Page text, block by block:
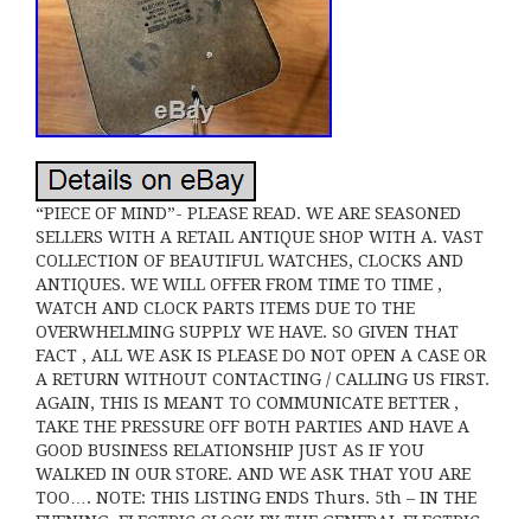
“PIECE OF MIND”- PLEASE READ. WE ARE SEASONED
SELLERS WITH A RETAIL ANTIQUE SHOP WITH A. VAST
COLLECTION OF BEAUTIFUL WATCHES, CLOCKS AND
ANTIQUES. WE WILL OFFER FROM TIME TO TIME ,
WATCH AND CLOCK PARTS ITEMS DUE TO THE
OVERWHELMING SUPPLY WE HAVE. SO GIVEN THAT
FACT , ALL WE ASK IS PLEASE DO NOT OPEN A CASE OR
A RETURN WITHOUT CONTACTING / CALLING US FIRST.
AGAIN, THIS IS MEANT TO COMMUNICATE BETTER ,
TAKE THE PRESSURE OFF BOTH PARTIES AND HAVE A
GOOD BUSINESS RELATIONSHIP JUST AS IF YOU
WALKED IN OUR STORE. AND WE ASK THAT YOU ARE
TOO…. NOTE: THIS LISTING ENDS Thurs. 5th – IN THE